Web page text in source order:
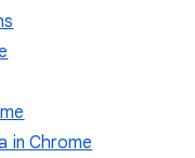
in Chrome